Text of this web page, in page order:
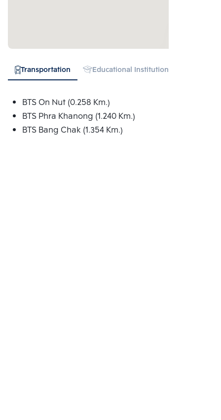
Transportation Educational Institution
BTS On Nut (0.258 Km.)
BTS Phra Khanong (1.240 Km.)
BTS Bang Chak (1.354 Km.)